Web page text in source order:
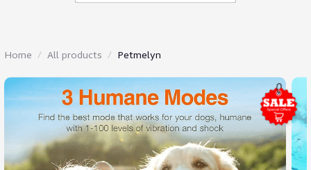
Home All products Petmelyn